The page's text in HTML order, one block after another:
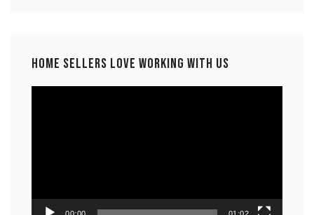
Home Sellers Love Working With Us